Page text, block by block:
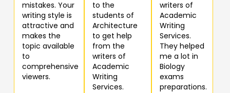
mistakes. Your
writing style is
attractive and
makes the
topic available
to
comprehensive
viewers.
to the
students of
Architecture
to get help
from the
writers of
Academic
Writing
Services.
writers of
Academic
Writing
Services.
They helped
me a lot in
Biology
exams
preparations.